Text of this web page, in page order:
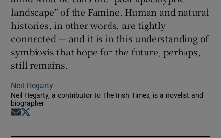
landscape” of the Famine. Human and natural
histories, in other words, are tightly
connected — and it is in this understanding of
symbiosis that hope for the future, perhaps,
still remains.
Neil Hegarty
Neil Hegarty, a contributor to The Irish Times, is a novelist and
biographer
Opens in new window